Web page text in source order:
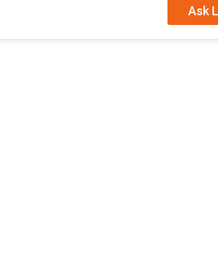
Plain
Ask